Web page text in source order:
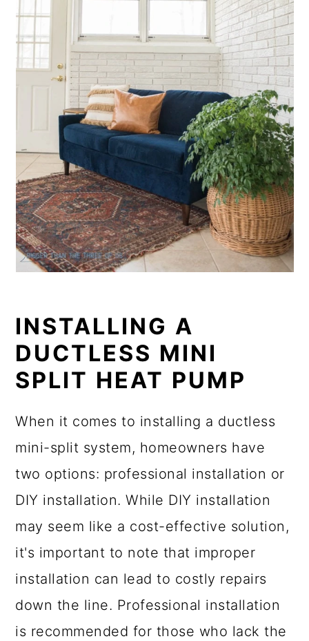
INSTALLING A
DUCTLESS MINI
SPLIT HEAT PUMP
When it comes to installing a ductless
mini-split system, homeowners have
two options: professional installation or
DIY installation. While DIY installation
may seem like a cost-effective solution,
it's important to note that improper
installation can lead to costly repairs
down the line. Professional installation
is recommended for those who lack the